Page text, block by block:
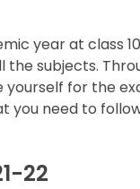
year at class
the subjects.
for the
you need to
22